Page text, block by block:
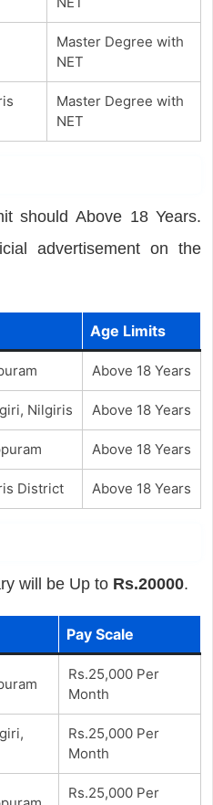
Master Degree with
NET
Master Degree with
NET
should Above 18 Years.
advertisement on the
Age Limits
Above 18 Years
Nilgiris Above 18 Years
Above 18 Years
District Above 18 Years
will be Up to Rs.20000.
Pay Scale
Rs.25,000 Per
Month
Rs.25,000 Per
Month
Rs.25,000 Per